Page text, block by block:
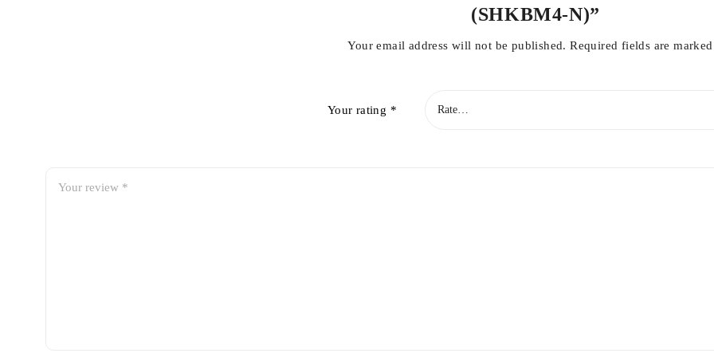
(SHKBM4-N)”
Your email address will not be published. Required fields are
Your rating *